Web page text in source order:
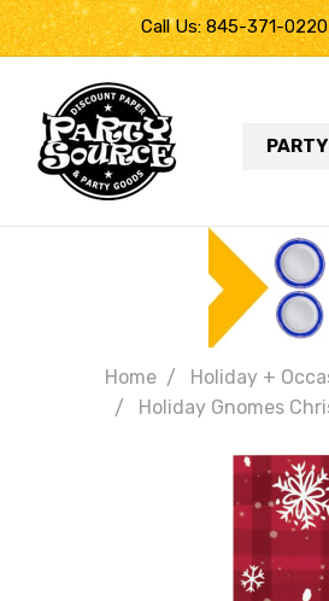
Call Us: 845-371-0220
Home Holiday +
Holiday Gnomes